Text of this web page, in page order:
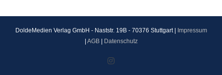
DoldeMedien Verlag GmbH - Naststr. 19B - 70376 Stuttgart |
Impressum
AGB| Datenschutz
Instagram